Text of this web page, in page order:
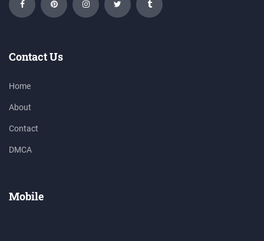
Contact Us
Home
About
Contact
DMCA
Mobile